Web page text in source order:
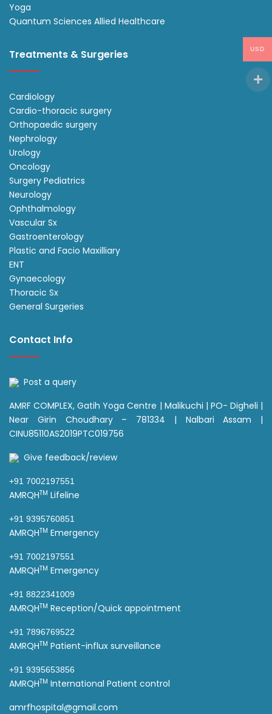
Yoga
Quantum Sciences Allied Healthcare
Treatments & Surgeries
Cardiology
Cardio-thoracic surgery
Orthopaedic surgery
Nephrology
Urology
Oncology
Surgery Pediatrics
Neurology
Ophthalmology
Vascular Sx
Gastroenterology
Plastic and Facio Maxilliary
ENT
Gynaecology
Thoracic Sx
General Surgeries
Contact Info
Post a query
AMRF COMPLEX, Gatih Yoga Centre | Malikuchi | PO- Digheli |
Near Girin Choudhary – 781334 | Nalbari Assam |
CINU85110AS2019PTC019756
Give feedback/review
+91 7002197551
AMRQHTM Lifeline
+91 9395760851
AMRQHTM Emergency
+91 7002197551
AMRQHTM Emergency
+91 8822341009
AMRQHTM Reception/Quick appointment
+91 7896769522
AMRQHTM Patient-influx surveillance
+91 9395653856
AMRQHTM International Patient control
amrfhospital@gmail.com
USD